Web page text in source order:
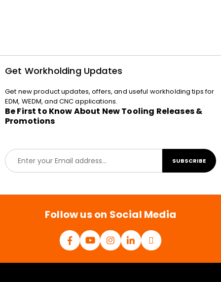
Get Workholding Updates
Get new product updates, offers, and useful workholding tips for
EDM, WEDM, and CNC applications.
Be First to Know About New Tooling Releases &
Promotions
E
m
a
l
SUBSCRIBE
Follow us on Social Media